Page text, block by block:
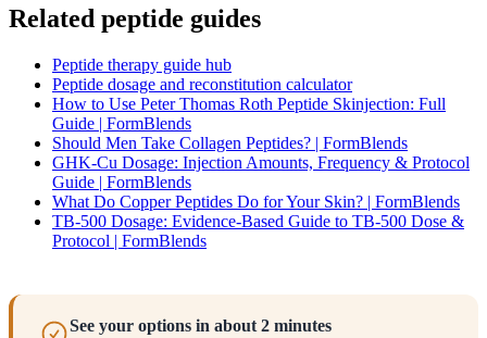
Related peptide guides
Peptide therapy guide hub
Peptide dosage and reconstitution calculator
How to Use Peter Thomas Roth Peptide Skinjection: Full
Guide | FormBlends
Should Men Take Collagen Peptides? | FormBlends
GHK-Cu Dosage: Injection Amounts, Frequency & Protocol
Guide | FormBlends
What Do Copper Peptides Do for Your Skin? | FormBlends
TB-500 Dosage: Evidence-Based Guide to TB-500 Dose &
Protocol | FormBlends
See your options in about 2 minutes